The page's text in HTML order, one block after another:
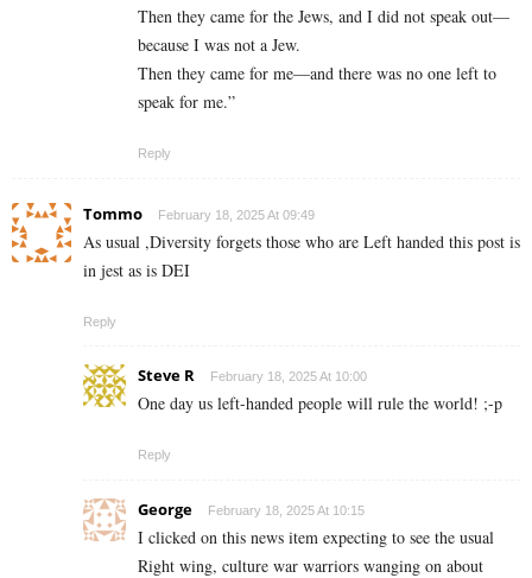
Then they came for the Jews, and I did not speak out—
because I was not a Jew.
Then they came for me—and there was no one left to
speak for me.”
Reply
Tommo February 18, 2025 At 09:49
As usual ,Diversity forgets those who are Left handed this post is
in jest as is DEI
Reply
Steve R February 18, 2025 At 10:00
One day us left-handed people will rule the world! ;-p
Reply
George February 18, 2025 At 10:15
I clicked on this news item expecting to see the usual
Right wing, culture war warriors wanging on about